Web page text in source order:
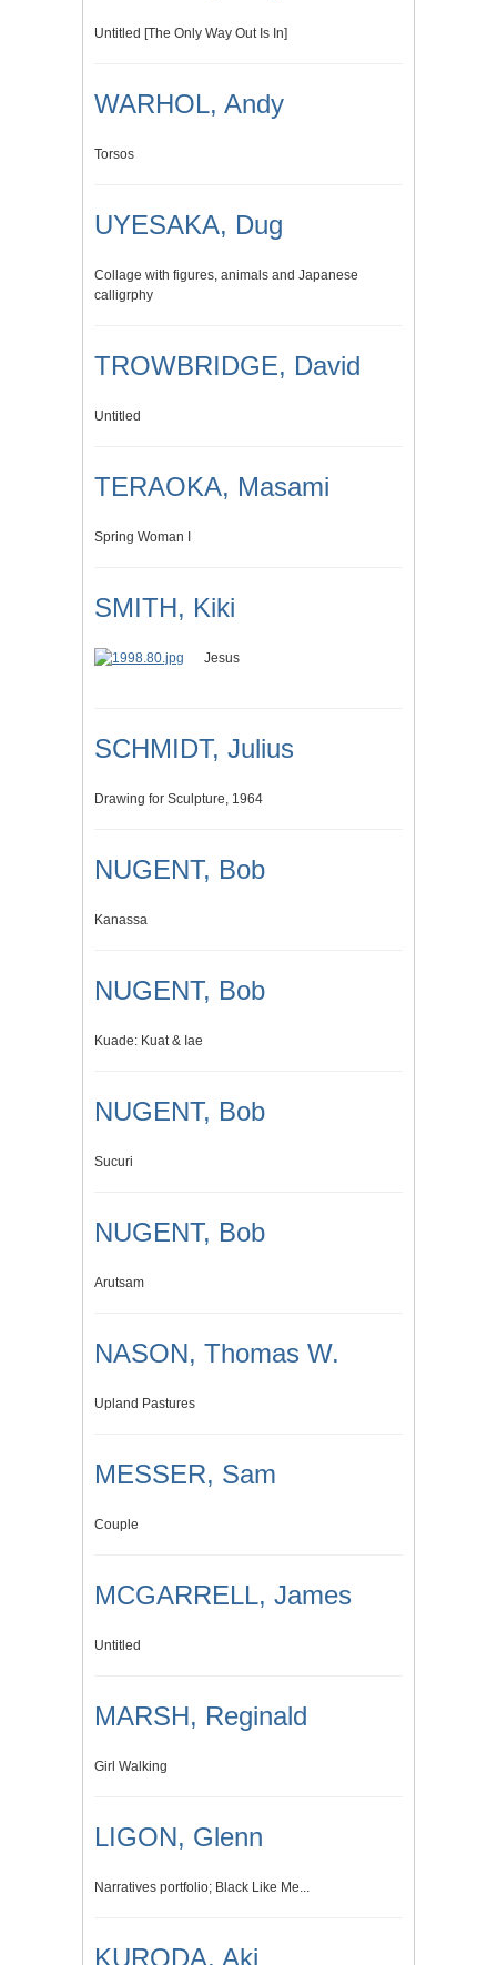
Untitled [The Only Way Out Is In]
WARHOL, Andy
Torsos
UYESAKA, Dug
Collage with figures, animals and Japanese
calligrphy
TROWBRIDGE, David
Untitled
TERAOKA, Masami
Spring Woman I
SMITH, Kiki
Jesus
SCHMIDT, Julius
Drawing for Sculpture, 1964
NUGENT, Bob
Kanassa
NUGENT, Bob
Kuade: Kuat & Iae
NUGENT, Bob
Sucuri
NUGENT, Bob
Arutsam
NASON, Thomas W.
Upland Pastures
MESSER, Sam
Couple
MCGARRELL, James
Untitled
MARSH, Reginald
Girl Walking
LIGON, Glenn
Narratives portfolio; Black Like Me...
KURODA, Aki